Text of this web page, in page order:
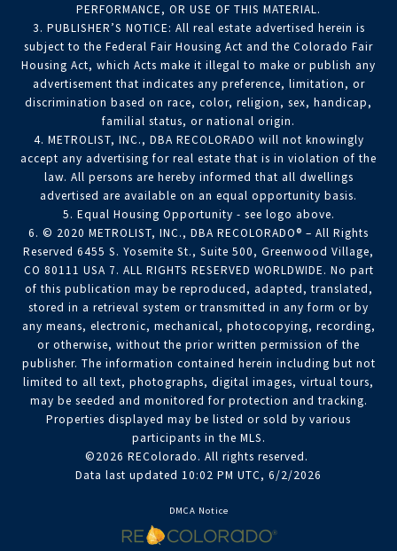
PERFORMANCE, OR USE OF THIS MATERIAL.
3. PUBLISHER’S NOTICE: All real estate advertised herein is
subject to the Federal Fair Housing Act and the Colorado Fair
Housing Act, which Acts make it illegal to make or publish any
advertisement that indicates any preference, limitation, or
discrimination based on race, color, religion, sex, handicap,
familial status, or national origin.
4. METROLIST, INC., DBA RECOLORADO will not knowingly
accept any advertising for real estate that is in violation of the
law. All persons are hereby informed that all dwellings
advertised are available on an equal opportunity basis.
5. Equal Housing Opportunity - see logo above.
6. © 2020 METROLIST, INC., DBA RECOLORADO® – All Rights
Reserved 6455 S. Yosemite St., Suite 500, Greenwood Village,
CO 80111 USA 7. ALL RIGHTS RESERVED WORLDWIDE. No part
of this publication may be reproduced, adapted, translated,
stored in a retrieval system or transmitted in any form or by
any means, electronic, mechanical, photocopying, recording,
or otherwise, without the prior written permission of the
publisher. The information contained herein including but not
limited to all text, photographs, digital images, virtual tours,
may be seeded and monitored for protection and tracking.
Properties displayed may be listed or sold by various
participants in the MLS.
©2026 REColorado. All rights reserved.
Data last updated 10:02 PM UTC, 6/2/2026
DMCA Notice